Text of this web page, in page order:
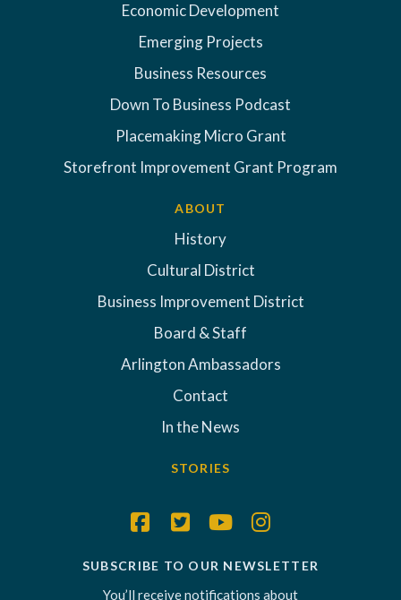
Economic Development
Emerging Projects
Business Resources
Down To Business Podcast
Placemaking Micro Grant
Storefront Improvement Grant Program
ABOUT
History
Cultural District
Business Improvement District
Board & Staff
Arlington Ambassadors
Contact
In the News
STORIES
SUBSCRIBE TO OUR NEWSLETTER
You’ll receive notifications about